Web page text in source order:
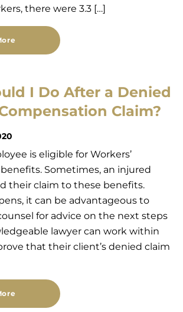
there were 3.3 […]
I Do After a Denied
Claim?
is eligible for Workers’
Sometimes, an injured
their claim to these benefits.
it can be advantageous to
for advice on the next steps
lawyer can work within
that their client’s denied claim